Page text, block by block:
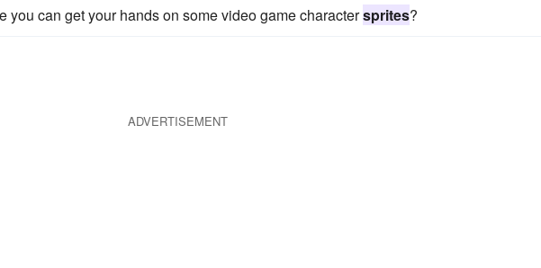
you can get your hands on some video game charactersprites?
ADVERTISEMENT